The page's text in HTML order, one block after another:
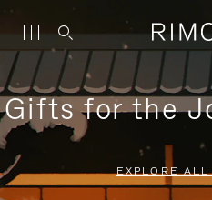
Gifts for the
EXPLORE